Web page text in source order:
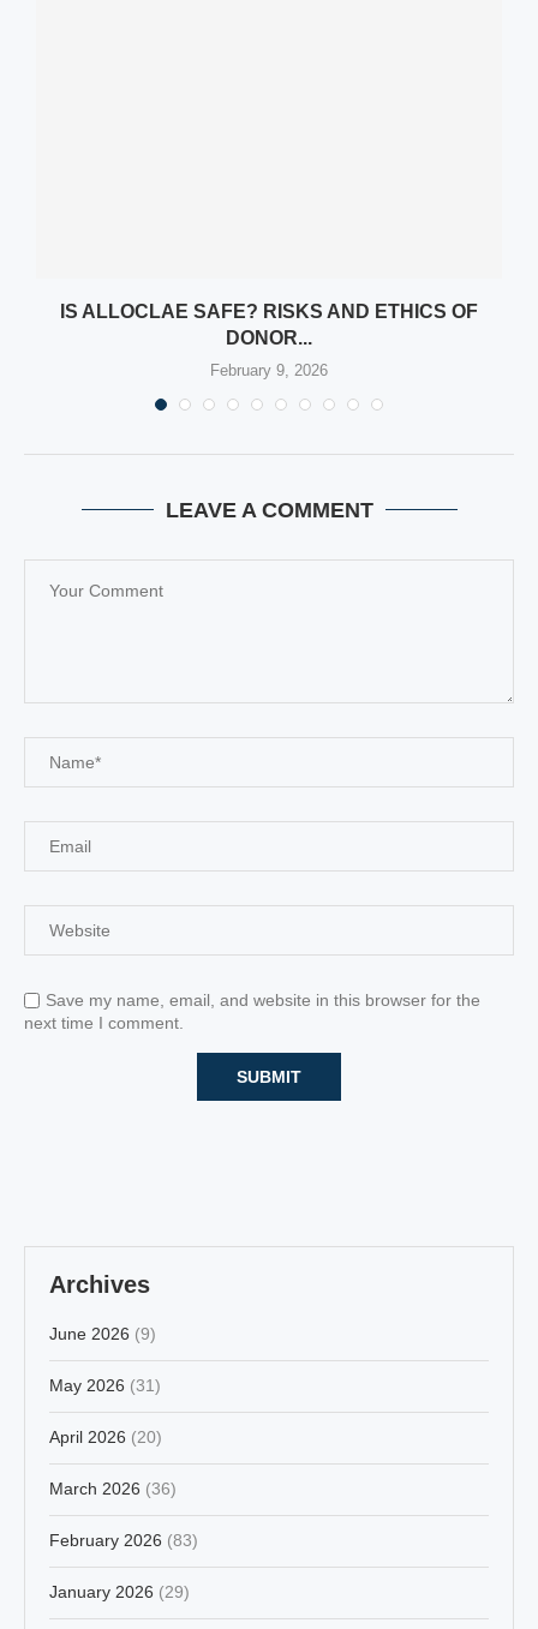
IS ALLOCLAE SAFE? RISKS AND ETHICS OF
DONOR...
February 9, 2026
LEAVE A COMMENT
Save my name, email, and website in this browser for the
next time I comment.
Archives
June 2026 (9)
May 2026 (31)
April 2026 (20)
March 2026 (36)
February 2026 (83)
January 2026 (29)